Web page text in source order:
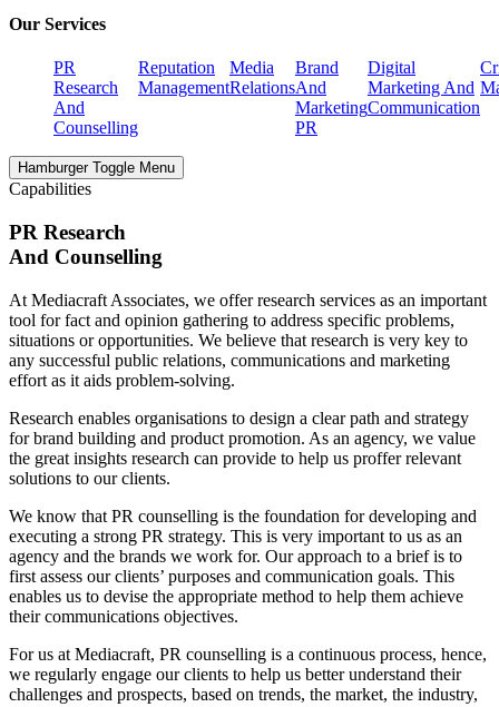
Our Services
PR
Research
And
Counselling
Reputation
Management
Media
Relations
Brand
And
Marketing
PR
Digital
Marketing And
Communication
Hamburger Toggle Menu
Capabilities
PR Research
And Counselling
At Mediacraft Associates, we offer research services as an important
tool for fact and opinion gathering to address specific problems,
situations or opportunities. We believe that research is very key to
any successful public relations, communications and marketing
effort as it aids problem-solving.
Research enables organisations to design a clear path and strategy
for brand building and product promotion. As an agency, we value
the great insights research can provide to help us proffer relevant
solutions to our clients.
We know that PR counselling is the foundation for developing and
executing a strong PR strategy. This is very important to us as an
agency and the brands we work for. Our approach to a brief is to
first assess our clients’ purposes and communication goals. This
enables us to devise the appropriate method to help them achieve
their communications objectives.
For us at Mediacraft, PR counselling is a continuous process, hence,
we regularly engage our clients to help us better understand their
challenges and prospects, based on trends, the market, the industry,